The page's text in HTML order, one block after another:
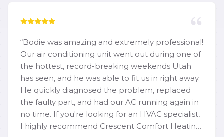
“Bodie was amazing and extremely professional!
Our air conditioning unit went out during one of
the hottest, record-breaking weekends Utah
has seen, and he was able to fit us in right away.
He quickly diagnosed the problem, replaced
the faulty part, and had our AC running again in
no time. If you're looking for an HVAC specialist,
I highly recommend Crescent Comfort Heating